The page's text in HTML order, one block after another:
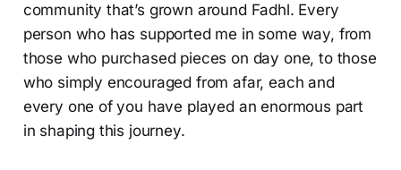
community that’s grown around Fadhl. Every
person who has supported me in some way, from
those who purchased pieces on day one, to those
who simply encouraged from afar, each and
every one of you have played an enormous part
in shaping this journey.